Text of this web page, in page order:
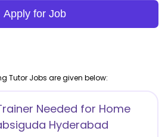
Apply for Job
Tutor Jobs are given below:
Needed for Home
Hyderabad